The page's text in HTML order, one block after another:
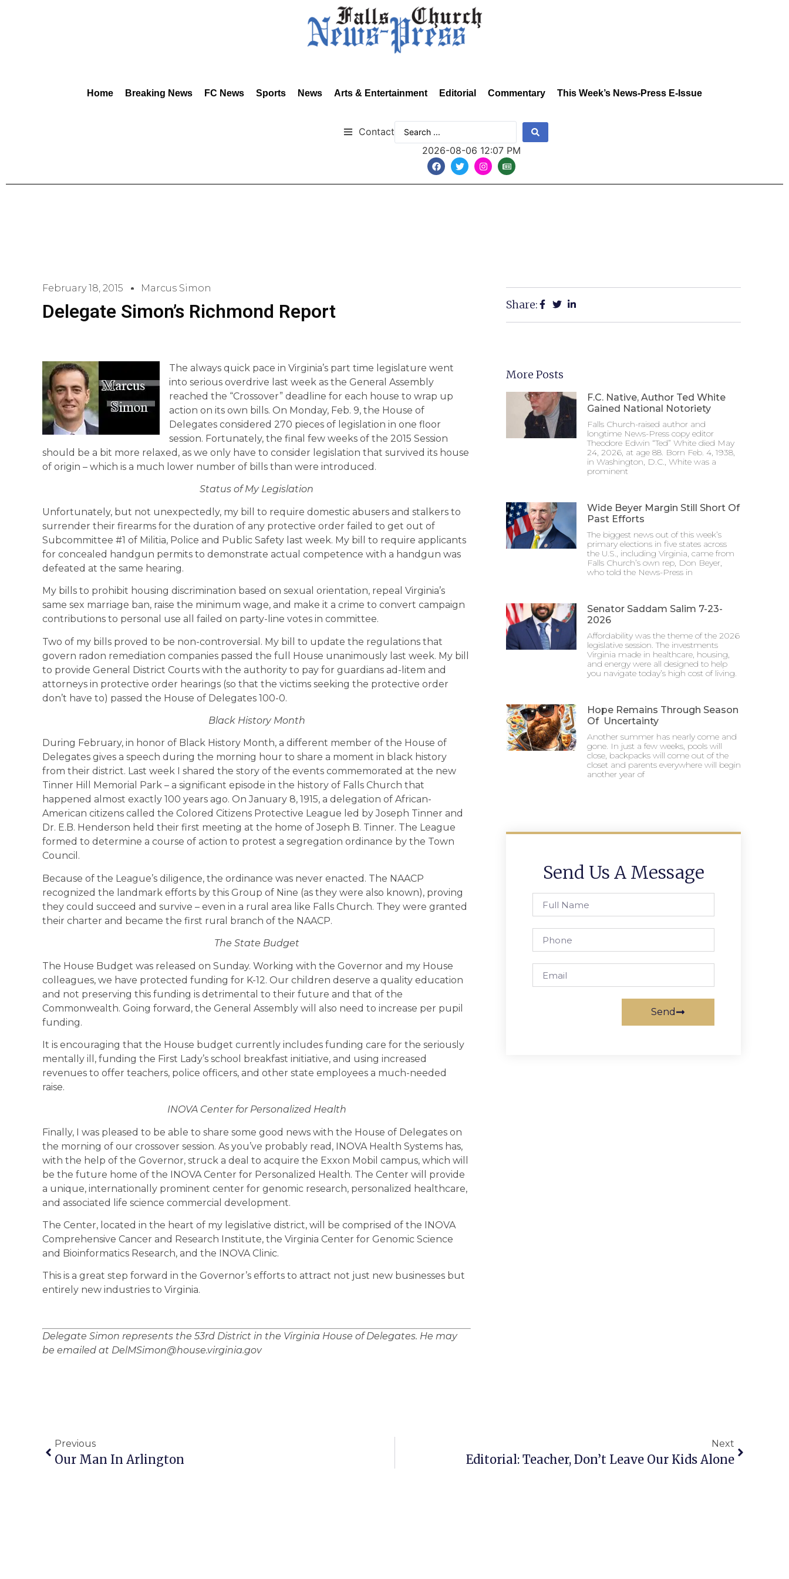
Home Breaking News FC News Sports News Arts & Entertainment Editorial Commentary This Week’s News-Press E-Issue
Contact
2026-08-06 12:07 PM
February 18, 2015 Marcus Simon
Delegate Simon’s Richmond Report
The always quick pace in Virginia’s part time legislature went
into serious overdrive last week as the General Assembly
reached the “Crossover” deadline for each house to wrap up
action on its own bills. On Monday, Feb. 9, the House of
Delegates considered 270 pieces of legislation in one floor
session. Fortunately, the final few weeks of the 2015 Session
should be a bit more relaxed, as we only have to consider legislation that survived its house
of origin – which is a much lower number of bills than were introduced.
Status of My Legislation
Unfortunately, but not unexpectedly, my bill to require domestic abusers and stalkers to
surrender their firearms for the duration of any protective order failed to get out of
Subcommittee #1 of Militia, Police and Public Safety last week. My bill to require applicants
for concealed handgun permits to demonstrate actual competence with a handgun was
defeated at the same hearing.
My bills to prohibit housing discrimination based on sexual orientation, repeal Virginia’s
same sex marriage ban, raise the minimum wage, and make it a crime to convert campaign
contributions to personal use all failed on party-line votes in committee.
Two of my bills proved to be non-controversial. My bill to update the regulations that
govern radon remediation companies passed the full House unanimously last week. My bill
to provide General District Courts with the authority to pay for guardians ad-litem and
attorneys in protective order hearings (so that the victims seeking the protective order
don’t have to) passed the House of Delegates 100-0.
Black History Month
During February, in honor of Black History Month, a different member of the House of
Delegates gives a speech during the morning hour to share a moment in black history
from their district. Last week I shared the story of the events commemorated at the new
Tinner Hill Memorial Park – a significant episode in the history of Falls Church that
happened almost exactly 100 years ago. On January 8, 1915, a delegation of African-
American citizens called the Colored Citizens Protective League led by Joseph Tinner and
Dr. E.B. Henderson held their first meeting at the home of Joseph B. Tinner. The League
formed to determine a course of action to protest a segregation ordinance by the Town
Council.
Because of the League’s diligence, the ordinance was never enacted. The NAACP
recognized the landmark efforts by this Group of Nine (as they were also known), proving
they could succeed and survive – even in a rural area like Falls Church. They were granted
their charter and became the first rural branch of the NAACP.
The State Budget
The House Budget was released on Sunday. Working with the Governor and my House
colleagues, we have protected funding for K-12. Our children deserve a quality education
and not preserving this funding is detrimental to their future and that of the
Commonwealth. Going forward, the General Assembly will also need to increase per pupil
funding.
It is encouraging that the House budget currently includes funding care for the seriously
mentally ill, funding the First Lady’s school breakfast initiative, and using increased
revenues to offer teachers, police officers, and other state employees a much-needed
raise.
INOVA Center for Personalized Health
Finally, I was pleased to be able to share some good news with the House of Delegates on
the morning of our crossover session. As you’ve probably read, INOVA Health Systems has,
with the help of the Governor, struck a deal to acquire the Exxon Mobil campus, which will
be the future home of the INOVA Center for Personalized Health. The Center will provide
a unique, internationally prominent center for genomic research, personalized healthcare,
and associated life science commercial development.
The Center, located in the heart of my legislative district, will be comprised of the INOVA
Comprehensive Cancer and Research Institute, the Virginia Center for Genomic Science
and Bioinformatics Research, and the INOVA Clinic.
This is a great step forward in the Governor’s efforts to attract not just new businesses but
entirely new industries to Virginia.
Delegate Simon represents the 53rd District in the Virginia House of Delegates. He may
be emailed at DelMSimon@house.virginia.gov
Share:
More Posts
F.C. Native, Author Ted White
Gained National Notoriety
Falls Church-raised author and
longtime News-Press copy editor
Theodore Edwin “Ted” White died May
24, 2026, at age 88. Born Feb. 4, 1938,
in Washington, D.C., White was a
prominent
Wide Beyer Margin Still Short Of
Past Efforts
The biggest news out of this week’s
primary elections in five states across
the U.S., including Virginia, came from
Falls Church’s own rep, Don Beyer,
who told the News-Press in
Senator Saddam Salim 7-23-
2026
Affordability was the theme of the 2026
legislative session. The investments
Virginia made in healthcare, housing,
and energy were all designed to help
you navigate today’s high cost of living.
Hope Remains Through Season
Of Uncertainty
Another summer has nearly come and
gone. In just a few weeks, pools will
close, backpacks will come out of the
closet and parents everywhere will begin
another year of
Send Us A Message
Send
Previous
Our Man In Arlington
Next
Editorial: Teacher, Don’t Leave Our Kids Alone